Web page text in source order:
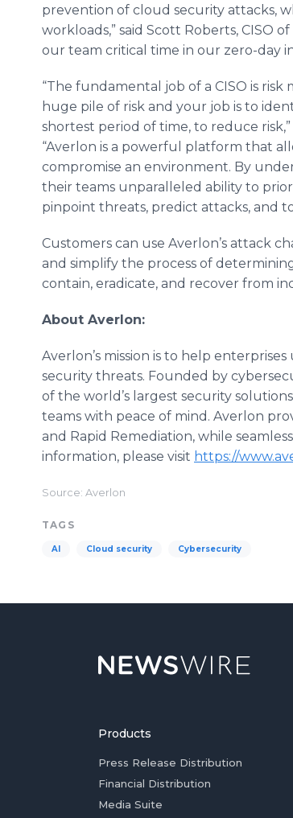
prevention of cloud security attacks,
workloads,” said Scott Roberts, CISO
our team critical time in our zero-day
“The fundamental job of a CISO is
huge pile of risk and your job is to
shortest period of time, to reduce
“Averlon is a powerful platform that
compromise an environment. By
their teams unparalleled ability to
pinpoint threats, predict attacks, and
Customers can use Averlon’s attack
and simplify the process of
contain, eradicate, and recover from
About Averlon:
Averlon’s mission is to help
security threats. Founded by
of the world’s largest security
teams with peace of mind. Averlon
and Rapid Remediation, while
information, please visit https://
Source: Averlon
TAGS
AI Cloud security Cybersecurity
Products
Press Release Distribution
Financial Distribution
Media Suite